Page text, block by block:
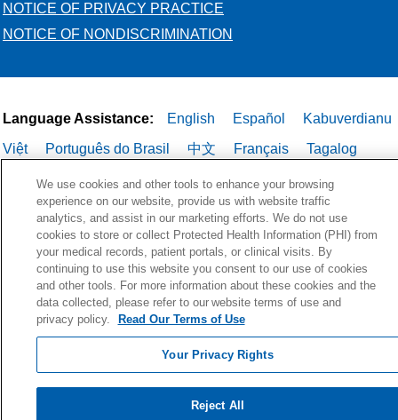
NOTICE OF PRIVACY PRACTICE
NOTICE OF NONDISCRIMINATION
Language Assistance: English Español
Kabuverdianu
Việt
Português do Brasil 中文 Français
Tagalog
РУССКИЙ
العربية Italiano Deutsch 한국어
ગુજરાતી
ไทย
We use cookies and other tools to enhance your browsing
experience on our website, provide us with website traffic
analytics, and assist in our marketing efforts. We do not use
cookies to store or collect Protected Health Information (PHI) from
your medical records, patient portals, or clinical visits. By
continuing to use this website you consent to our use of cookies
and other tools. For more information about these cookies and the
data collected, please refer to our website terms of use and
privacy policy.
Read Our Terms of Use
Your Privacy Rights
Reject All